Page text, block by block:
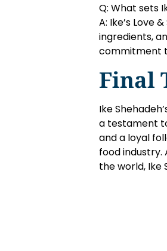
Q: What sets
A: Ike’s Love
ingredients,
commitment
Final
Ike
a testament
and a loyal
food industry.
the world, Ike